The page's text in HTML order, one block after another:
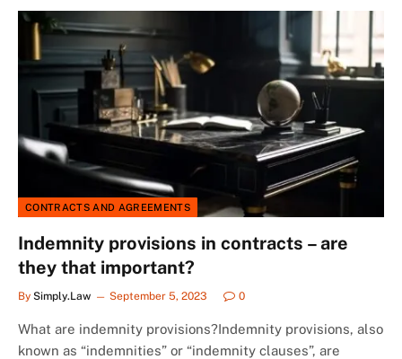
CONTRACTS AND AGREEMENTS
Indemnity provisions in contracts – are
they that important?
By Simply.Law September 5, 2023 0
What are indemnity provisions?Indemnity provisions, also
known as “indemnities” or “indemnity clauses”, are